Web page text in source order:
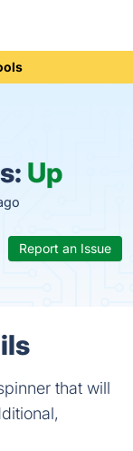
Up
Report an Issue
that will